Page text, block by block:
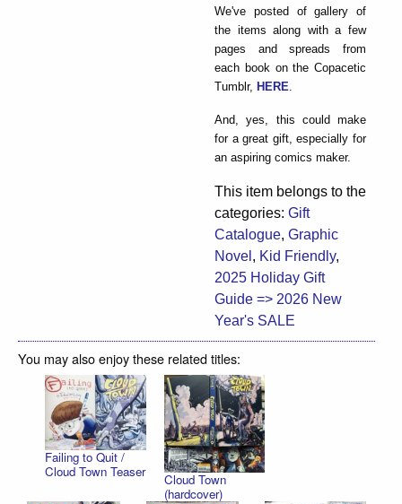
We've posted of gallery of
the items along with a few
pages and spreads from
each book on the Copacetic
Tumblr, HERE
And, yes, this could make
for a great gift, especially for
an aspiring comics maker.
This item belongs to the
categories: Gift
Catalogue, Graphic
Novel , Kid Friendly,
2025 Holiday Gift
Guide => 2026 New
Year's SALE
You may also enjoy these related titles:
Failing to Quit /
Cloud Town Teaser
Cloud Town
(hardcover)